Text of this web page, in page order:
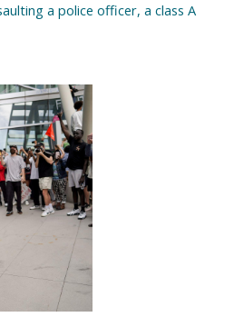
a police officer, a class A